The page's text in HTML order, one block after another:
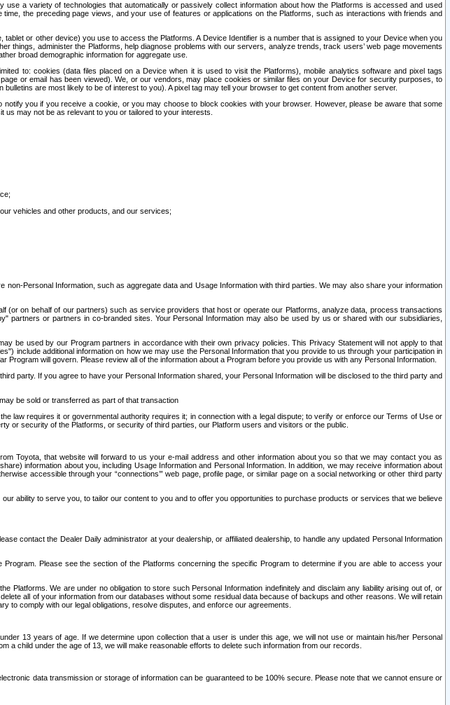
a variety of technologies that automatically or passively collect information about how the Platforms is accessed and used
the preceding page views, and your use of features or applications on the Platforms, such as interactions with friends and
or other device) you use to access the Platforms. A Device Identifier is a number that is assigned to your Device when you
administer the Platforms, help diagnose problems with our servers, analyze trends, track users’ web page movements
broad demographic information for aggregate use.
to: cookies (data files placed on a Device when it is used to visit the Platforms), mobile analytics software and pixel tags
or email has been viewed). We, or our vendors, may place cookies or similar files on your Device for security purposes, to
are most likely to be of interest to you). A pixel tag may tell your browser to get content from another server.
you if you receive a cookie, or you may choose to block cookies with your browser. However, please be aware that some
may not be as relevant to you or tailored to your interests.
vehicles and other products, and our services;
Personal Information, such as aggregate data and Usage Information with third parties. We may also share your information
(or on behalf of our partners) such as service providers that host or operate our Platforms, analyze data, process transactions
or partners in co-branded sites. Your Personal Information may also be used by us or shared with our subsidiaries,
be used by our Program partners in accordance with their own privacy policies. This Privacy Statement will not apply to that
include additional information on how we may use the Personal Information that you provide to us through your participation in
will govern. Please review all of the information about a Program before you provide us with any Personal Information.
party. If you agree to have your Personal Information shared, your Personal Information will be disclosed to the third party and
be sold or transferred as part of that transaction
law requires it or governmental authority requires it; in connection with a legal dispute; to verify or enforce our Terms of Use or
or security of the Platforms, or security of third parties, our Platform users and visitors or the public.
Toyota, that website will forward to us your e-mail address and other information about you so that we may contact you as
information about you, including Usage Information and Personal Information. In addition, we may receive information about
accessible through your “connections’” web page, profile page, or similar page on a social networking or other third party
ability to serve you, to tailor our content to you and to offer you opportunities to purchase products or services that we believe
contact the Dealer Daily administrator at your dealership, or affiliated dealership, to handle any updated Personal Information
Please see the section of the Platforms concerning the specific Program to determine if you are able to access your
We are under no obligation to store such Personal Information indefinitely and disclaim any liability arising out of, or
all of your information from our databases without some residual data because of backups and other reasons. We will retain
comply with our legal obligations, resolve disputes, and enforce our agreements.
13 years of age. If we determine upon collection that a user is under this age, we will not use or maintain his/her Personal
a child under the age of 13, we will make reasonable efforts to delete such information from our records.
data transmission or storage of information can be guaranteed to be 100% secure. Please note that we cannot ensure or